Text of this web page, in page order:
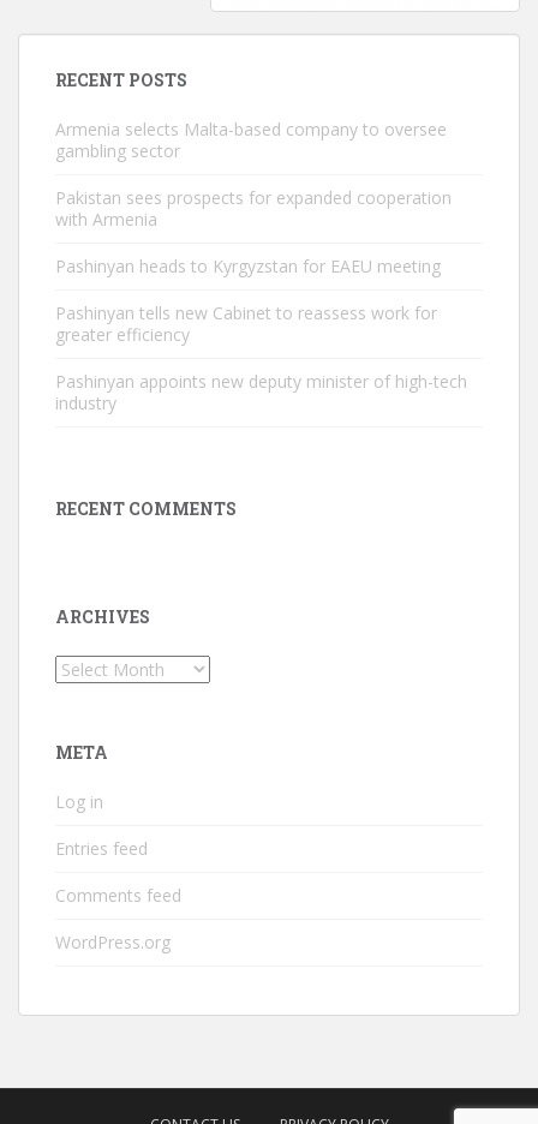
RECENT POSTS
Armenia selects Malta-based company to oversee
gambling sector
Pakistan sees prospects for expanded cooperation
with Armenia
Pashinyan heads to Kyrgyzstan for EAEU meeting
Pashinyan tells new Cabinet to reassess work for
greater efficiency
Pashinyan appoints new deputy minister of high-tech
industry
RECENT COMMENTS
ARCHIVES
Archives
META
Log in
Entries feed
Comments feed
WordPress.org